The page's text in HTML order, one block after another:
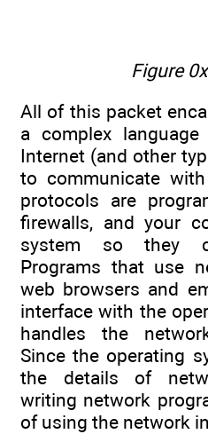
Figure
All of this packet
a complex
Internet (and other
to communicate
protocols are
firewalls, and your
system so they
Programs that use
web browsers and
interface with the
handles the
Since the operating
the details of
writing network
of using the network